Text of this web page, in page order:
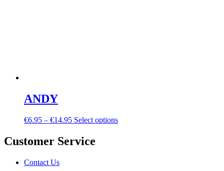
ANDY
€6.95 – €14.95 Select options
Customer Service
Contact Us